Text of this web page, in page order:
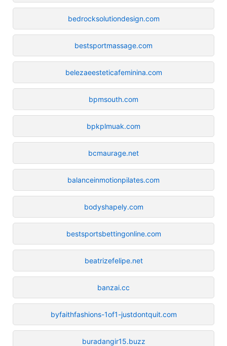
bedrocksolutiondesign.com
bestsportmassage.com
belezaeesteticafeminina.com
bpmsouth.com
bpkplmuak.com
bcmaurage.net
balanceinmotionpilates.com
bodyshapely.com
bestsportsbettingonline.com
beatrizefelipe.net
banzai.cc
byfaithfashions-1of1-justdontquit.com
buradangir15.buzz